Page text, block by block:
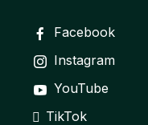
Facebook
Instagram
YouTube
TikTok